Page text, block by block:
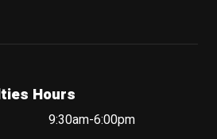
Hours
9:30am-6:00pm